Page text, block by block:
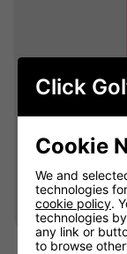
VIEW
Click
Cookie
We and
technologies
cookie policy.
technologies
any link or
to browse